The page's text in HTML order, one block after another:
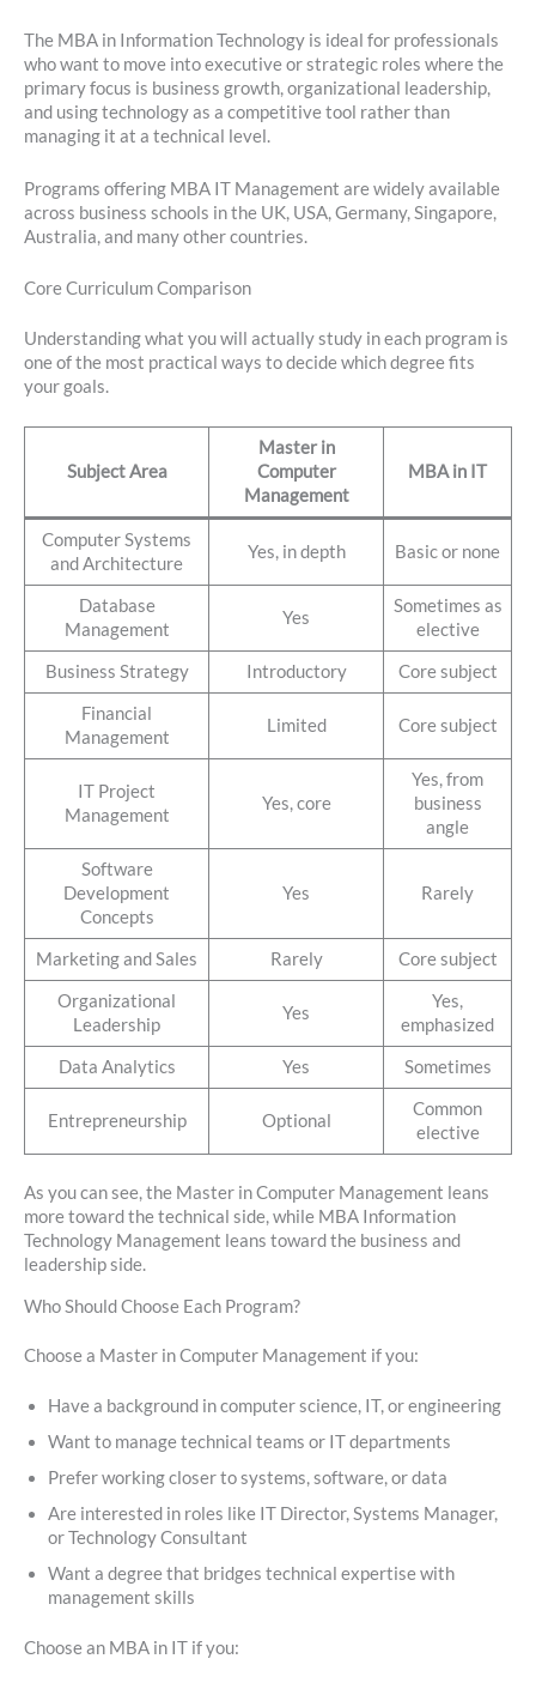
The MBA in Information Technology is ideal for professionals
who want to move into executive or strategic roles where the
primary focus is business growth, organizational leadership,
and using technology as a competitive tool rather than
managing it at a technical level.
Programs offering MBA IT Management are widely available
across business schools in the UK, USA, Germany, Singapore,
Australia, and many other countries.
Core Curriculum Comparison
Understanding what you will actually study in each program is
one of the most practical ways to decide which degree fits
your goals.
Subject Area
Master in
Computer
Management
MBA in IT
Computer Systems
and Architecture
Yes, in depth Basic or none
Database
Management
Yes
Sometimes as
elective
Business Strategy Introductory Core subject
Financial
Management
Limited Core subject
IT Project
Management
Yes, core
Yes, from
business
angle
Software
Development
Concepts
Yes Rarely
Marketing and Sales Rarely Core subject
Organizational
Leadership
Yes
Yes,
emphasized
Data Analytics Yes Sometimes
Entrepreneurship Optional
Common
elective
As you can see, the Master in Computer Management leans
more toward the technical side, while MBA Information
Technology Management leans toward the business and
leadership side.
Who Should Choose Each Program?
Choose a Master in Computer Management if you:
Have a background in computer science, IT, or engineering
Want to manage technical teams or IT departments
Prefer working closer to systems, software, or data
Are interested in roles like IT Director, Systems Manager,
or Technology Consultant
Want a degree that bridges technical expertise with
management skills
Choose an MBA in IT if you: